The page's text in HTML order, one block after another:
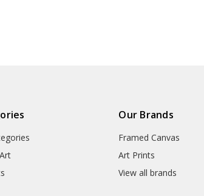
Our Brands
Framed Canvas
Art Prints
View all brands